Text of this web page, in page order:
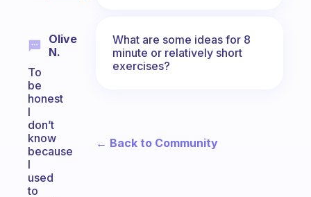
Olive
N.
To
be
honest
I
don’t
know
because
I
used
to
What are some ideas for 8
minute or relatively short
exercises?
← Back to Community